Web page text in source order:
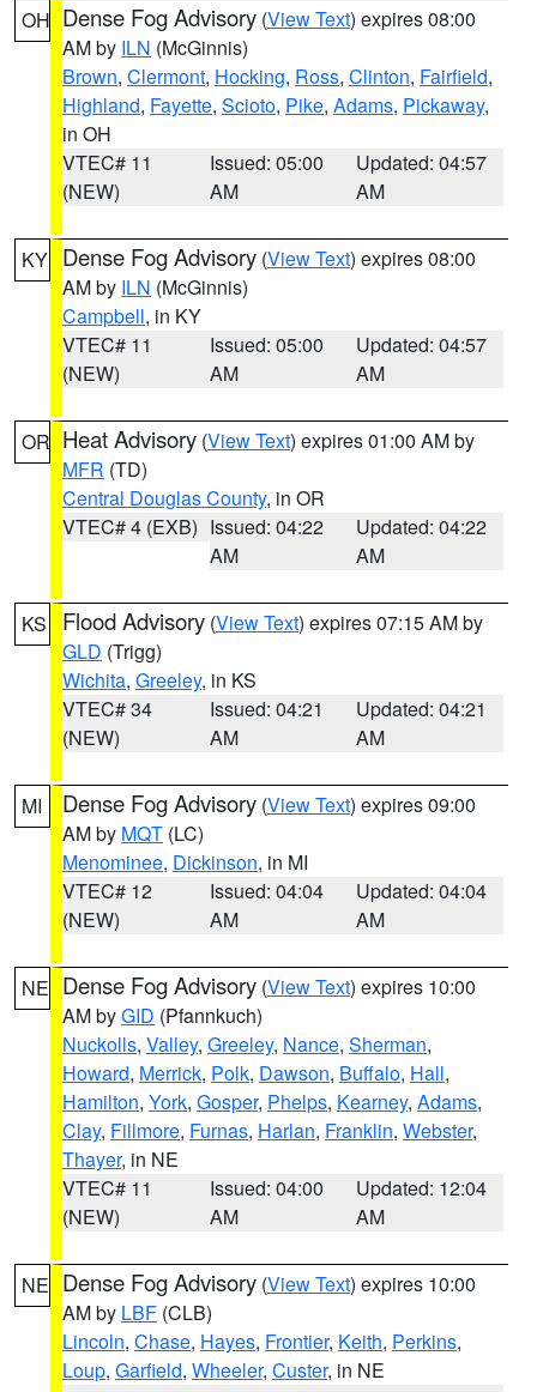
OH Dense Fog Advisory (View Text) expires 08:00
AM by ILN (McGinnis)
Brown, Clermont, Hocking, Ross, Clinton, Fairfield,
Highland, Fayette, Scioto, Pike, Adams, Pickaway,
in OH
VTEC# 11
(NEW)
Issued: 05:00
AM
Updated: 04:57
AM
KY Dense Fog Advisory (View Text) expires 08:00
AM by ILN (McGinnis)
Campbell, in KY
VTEC# 11
(NEW)
Issued: 05:00
AM
Updated: 04:57
AM
OR Heat Advisory (View Text) expires 01:00 AM by
MFR (TD)
Central Douglas County, in OR
VTEC# 4 (EXB) Issued: 04:22
AM
Updated: 04:22
AM
KS Flood Advisory (View Text) expires 07:15 AM by
GLD (Trigg)
Wichita, Greeley, in KS
VTEC# 34
(NEW)
Issued: 04:21
AM
Updated: 04:21
AM
MI Dense Fog Advisory (View Text) expires 09:00
AM by MQT (LC)
Menominee, Dickinson, in MI
VTEC# 12
(NEW)
Issued: 04:04
AM
Updated: 04:04
AM
NE Dense Fog Advisory (View Text) expires 10:00
AM byGID (Pfannkuch)
Nuckolls, Valley, Greeley, Nance, Sherman,
Howard, Merrick, Polk, Dawson, Buffalo, Hall,
Hamilton, York, Gosper, Phelps, Kearney, Adams,
Clay, Fillmore, Furnas, Harlan, Franklin, Webster,
Thayer, in NE
VTEC# 11
(NEW)
Issued: 04:00
AM
Updated: 12:04
AM
NE Dense Fog Advisory (View Text) expires 10:00
AM by LBF (CLB)
Lincoln, Chase, Hayes, Frontier, Keith, Perkins,
Loup, Garfield, Wheeler, Custer, in NE